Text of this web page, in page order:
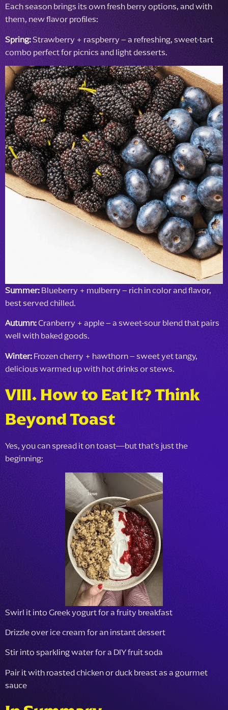
Each season brings its own fresh berry options, and with
them, new flavor profiles:
Spring:Strawberry + raspberry – a refreshing, sweet-tart
combo perfect for picnics and light desserts.
Summer:Blueberry + mulberry – rich in color and flavor,
best served chilled.
Autumn:Cranberry + apple – a sweet-sour blend that pairs
well with baked goods.
Winter:Frozen cherry + hawthorn – sweet yet tangy,
delicious warmed up with hot drinks or stews.
VIII. How to Eat It? Think
Beyond Toast
Yes, you can spread it on toast—but that’s just the
beginning:
Swirl it into Greek yogurt for a fruity breakfast
Drizzle over ice cream for an instant dessert
Stir into sparkling water for a DIY fruit soda
Pair it with roasted chicken or duck breast as a gourmet
sauce